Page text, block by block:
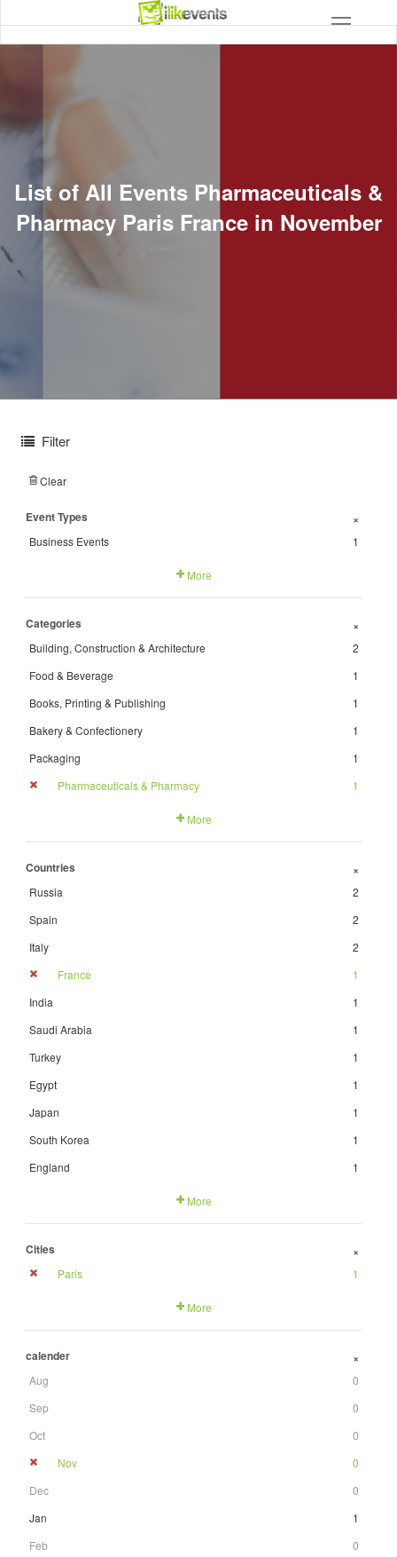
List of All Events Pharmaceuticals &
Pharmacy Paris France in November
Filter
Clear
Event Types +
Business Events 1
More
Categories +
Building, Construction & Architecture
2
Food & Beverage
1
Books, Printing & Publishing
1
Bakery & Confectionery
1
Packaging
1
Pharmaceuticals & Pharmacy
1
More
Countries +
Russia
2
Spain
2
Italy
2
France
1
India
1
Saudi Arabia
1
Turkey
1
Egypt
1
Japan
1
South Korea
1
England
1
More
Cities +
Paris 1
More
calender +
Aug
0
Sep
0
Oct
0
Nov
0
Dec
0
Jan
1
Feb
0